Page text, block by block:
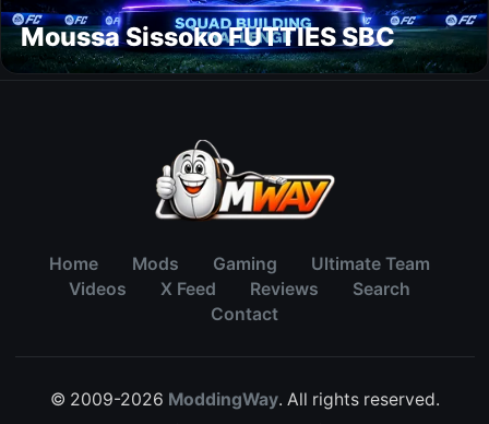
Moussa Sissoko FUTTIES SBC
Home Mods Gaming
Ultimate Team
Videos
X Feed Reviews
Search
Contact
© 2009-2026 ModdingWay. All rights reserved.